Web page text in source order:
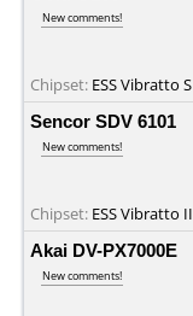
New comments!
Chipset: ESS Vibratto S
Sencor SDV 6101
New comments!
Chipset: ESS Vibratto II
Akai DV-PX7000E
New comments!